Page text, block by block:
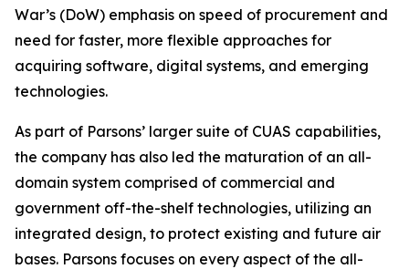
War’s (DoW) emphasis on speed of procurement and
need for faster, more flexible approaches for
acquiring software, digital systems, and emerging
technologies.
As part of Parsons’ larger suite of CUAS capabilities,
the company has also led the maturation of an all-
domain system comprised of commercial and
government off-the-shelf technologies, utilizing an
integrated design, to protect existing and future air
bases. Parsons focuses on every aspect of the all-